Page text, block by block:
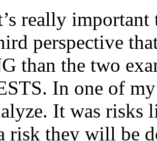
really
perspective
than the two
In one of
It was risks
risk they will be